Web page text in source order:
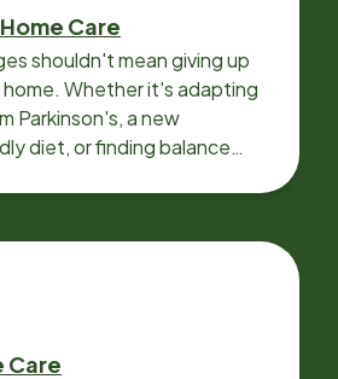
Care
shouldn't mean giving up
Whether it's adapting
Parkinson's, a new
diet, or finding balance